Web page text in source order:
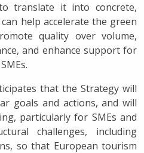
translate it into concrete,
help accelerate the green
quality over volume,
and enhance support for
that the Strategy will
goals and actions, and will
particularly for SMEs and
challenges, including
so that European tourism